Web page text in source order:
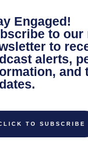
Engaged!
to our
to
alerts,
and
TO SUBSCRIBE